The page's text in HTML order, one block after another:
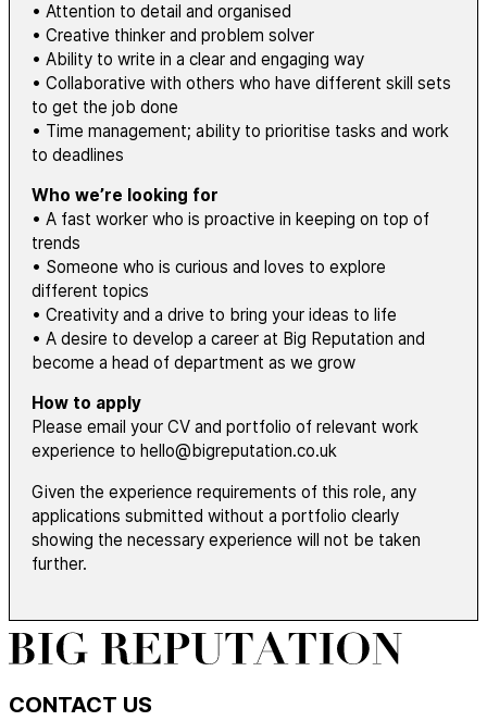
• Attention to detail and organised
• Creative thinker and problem solver
• Ability to write in a clear and engaging way
• Collaborative with others who have different skill sets
to get the job done
• Time management; ability to prioritise tasks and work
to deadlines
Who we’re looking for
• A fast worker who is proactive in keeping on top of
trends
• Someone who is curious and loves to explore
different topics
• Creativity and a drive to bring your ideas to life
• A desire to develop a career at Big Reputation and
become a head of department as we grow
How to apply
Please email your CV and portfolio of relevant work
experience to hello@bigreputation.co.uk
Given the experience requirements of this role, any
applications submitted without a portfolio clearly
showing the necessary experience will not be taken
further.
CONTACT US